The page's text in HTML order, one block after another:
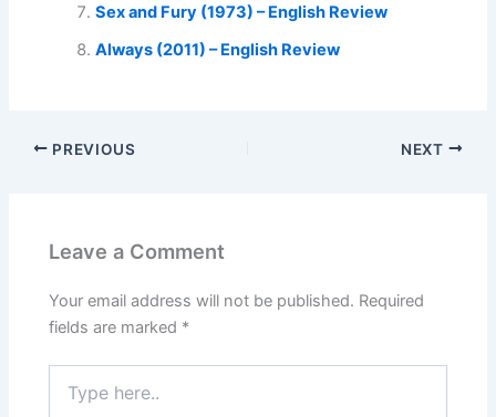
Sex and Fury (1973) – English Review
Always (2011) – English Review
PREVIOUS NEXT
Leave a Comment
Your email address will not be published. Required
fields are marked *
here..